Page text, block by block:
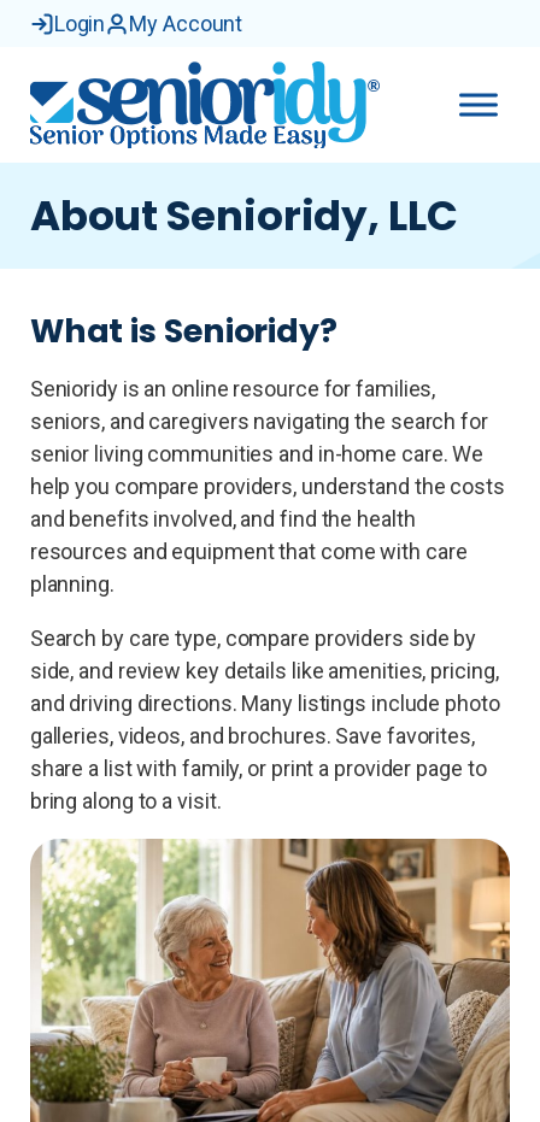
Login My Account
About Senioridy, LLC
What is Senioridy?
Senioridy is an online resource for families,
seniors, and caregivers navigating the search for
senior living communities and in-home care. We
help you compare providers, understand the costs
and benefits involved, and find the health
resources and equipment that come with care
planning.
Search by care type, compare providers side by
side, and review key details like amenities, pricing,
and driving directions. Many listings include photo
galleries, videos, and brochures. Save favorites,
share a list with family, or print a provider page to
bring along to a visit.